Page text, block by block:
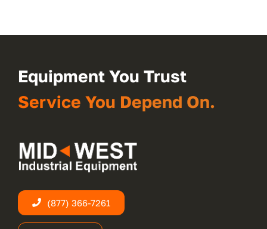
Equipment You Trust
Service You Depend On.
(877) 366-7261